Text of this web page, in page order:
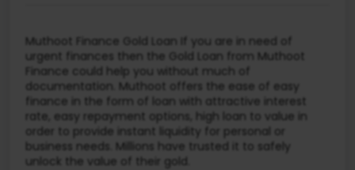
Muthoot Finance Gold Loan If you are in need of
urgent finances then the Gold Loan from Muthoot
Finance could help you without much of
documentation. Muthoot offers the ease of easy
finance in the form of loan with attractive interest
rate, easy repayment options, high loan to value in
order to provide instant liquidity for personal or
business needs. Millions have trusted it to safely
unlock the value of their gold.